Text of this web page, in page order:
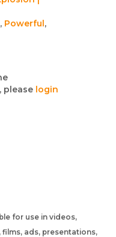
, Powerful,
please login
for use in videos,
ads, presentations,